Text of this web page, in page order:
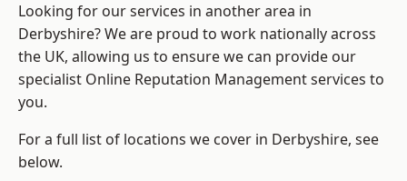
Looking for our services in another area in
Derbyshire? We are proud to work nationally across
the UK, allowing us to ensure we can provide our
specialist Online Reputation Management services to
you.
For a full list of locations we cover in Derbyshire, see
below.